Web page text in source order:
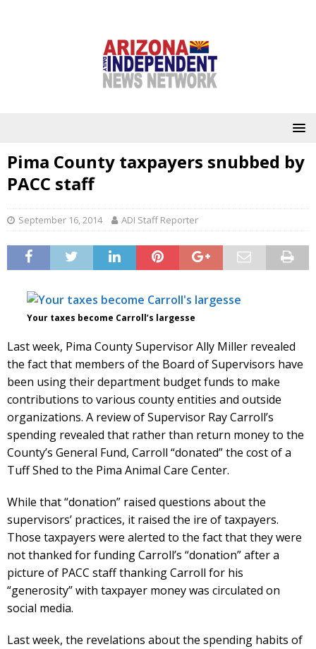
Pima County taxpayers snubbed by
PACC staff
September 16, 2014 ADI Staff Reporter
Your taxes become Carroll’s largesse
Last week, Pima County Supervisor Ally Miller revealed
the fact that members of the Board of Supervisors have
been using their department budget funds to make
contributions to various county entities and outside
organizations. A review of Supervisor Ray Carroll’s
spending revealed that rather than return money to the
County’s General Fund, Carroll “donated” the cost of a
Tuff Shed to the Pima Animal Care Center.
While that “donation” raised questions about the
supervisors’ practices, it raised the ire of taxpayers.
Those taxpayers were alerted to the fact that they were
not thanked for funding Carroll’s “donation” after a
picture of PACC staff thanking Carroll for his
“generosity” with taxpayer money was circulated on
social media.
Last week, the revelations about the spending habits of